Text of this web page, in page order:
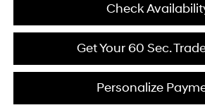
Check
Get Your 60 Sec.
Personalize